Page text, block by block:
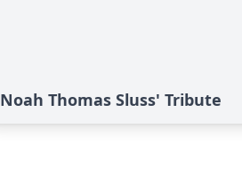
Noah Thomas Sluss' Tribute